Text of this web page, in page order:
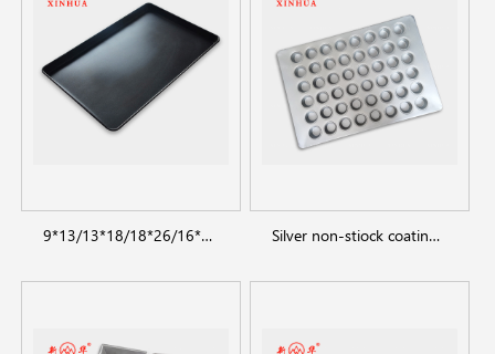
9*13/13*18/18*26/16*24 inch Baking Sheet Pan Silver non-stiock coating muffin cakecup pans